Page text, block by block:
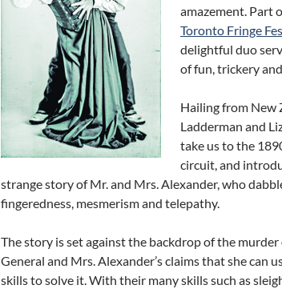
amazement. Part
Toronto Fringe
delightful duo
of fun, trickery
Hailing from New
Ladderman and
take us to the
circuit, and
strange story of Mr. and Mrs. Alexander, who
fingeredness, mesmerism and telepathy.
The story is set against the backdrop of the
General and Mrs. Alexander’s claims that she can
skills to solve it. With their many skills such as